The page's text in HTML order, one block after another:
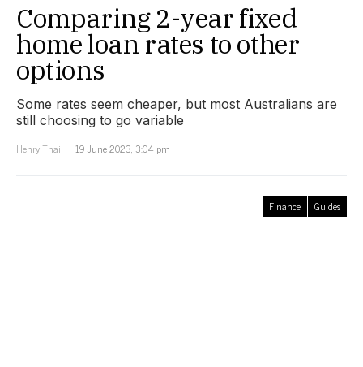
Comparing 2-year fixed
home loan rates to other
options
Some rates seem cheaper, but most Australians are
still choosing to go variable
Henry Thai
19 June 2023, 3:04 pm
Finance Guides